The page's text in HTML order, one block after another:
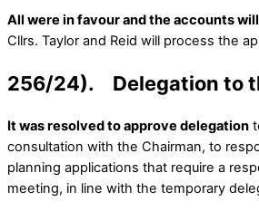
All were in favour and the accounts
Cllrs. Taylor and Reid will process the
256/24). Delegation to
It was resolved to approve delegation
consultation with the Chairman, to
planning applications that require a
meeting, in line with the temporary